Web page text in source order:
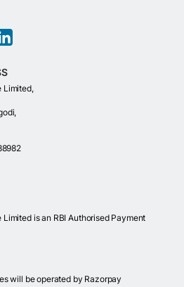
Limited,
is an RBI Authorised Payment
will be operated by Razorpay